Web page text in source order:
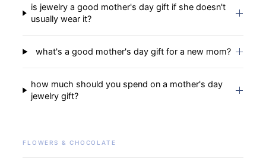
is jewelry a good mother's day gift if she doesn't
usually wear it?
what's a good mother's day gift for a new mom?
how much should you spend on a mother's day
jewelry gift?
FLOWERS & CHOCOLATE